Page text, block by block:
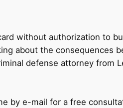
without authorization to
about the consequences
defense attorney from
by e-mail for a free